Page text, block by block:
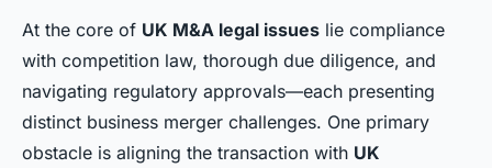
At the core of UK M&A legal issues lie compliance
with competition law, thorough due diligence, and
navigating regulatory approvals—each presenting
distinct business merger challenges. One primary
obstacle is aligning the transaction with UK